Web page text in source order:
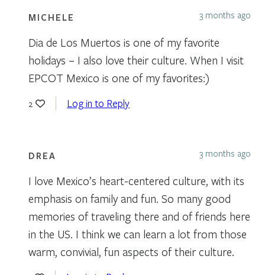
MICHELE 3 months ago
Dia de Los Muertos is one of my favorite
holidays – I also love their culture. When I visit
EPCOT Mexico is one of my favorites:)
2 Log in to Reply
DREA 3 months ago
I love Mexico’s heart-centered culture, with its
emphasis on family and fun. So many good
memories of traveling there and of friends here
in the US. I think we can learn a lot from those
warm, convivial, fun aspects of their culture.